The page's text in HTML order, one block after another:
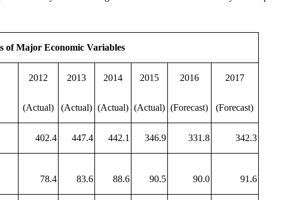
of Major Economic Variables
2012 2013 2014 2015 2016 2017
(Actual) (Actual) (Actual) (Actual) (Forecast) (Forecast)
402.4 447.4 442.1 346.9 331.8 342.3
78.4
83.6 88.6 90.5 90.0 91.6